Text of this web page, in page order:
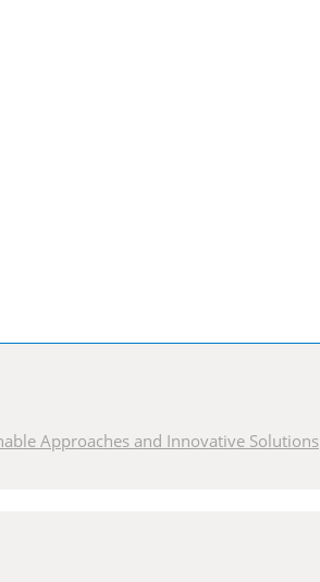
Approaches and Innovative Solutions